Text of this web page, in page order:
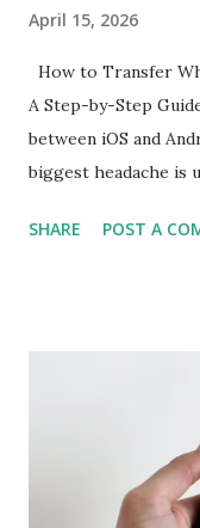
April 15, 2026
How to Transfer
A Step-by-Step
between iOS and
biggest headache is
While WhatsApp for
support for
allowing users to
videos between
to simplify the
SHARE POST A